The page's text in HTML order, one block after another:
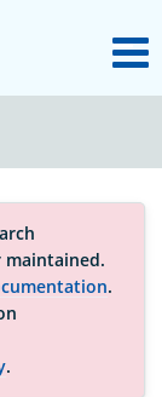
maintained.
.
.